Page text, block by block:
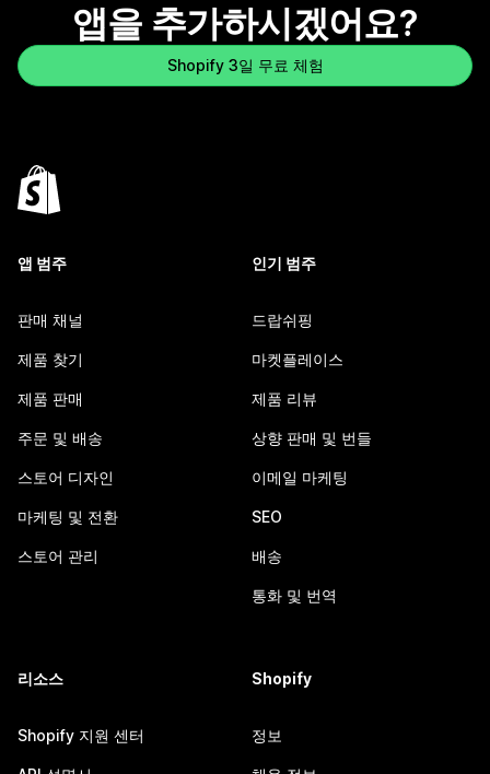
앱을 추가하시겠어요?
Shopify 3일 무료 체험
앱 범주
판매 채널
제품 찾기
제품 판매
주문 및 배송
스토어 디자인
마케팅 및 전환
스토어 관리
인기 범주
드랍쉬핑
마켓플레이스
제품 리뷰
상향 판매 및 번들
이메일 마케팅
SEO
배송
통화 및 번역
리소스
Shopify 지원 센터
Shopify
정보